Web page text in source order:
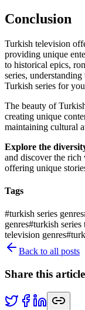
Conclusion
Turkish television
providing unique
to historical epics,
series,
Turkish series for
The beauty of
creating unique
maintaining cultural
Explore the
and discover the rich
offering unique
Tags
#turkish series genres
genres#turkish series
television genres#
Back to all posts
Share this article